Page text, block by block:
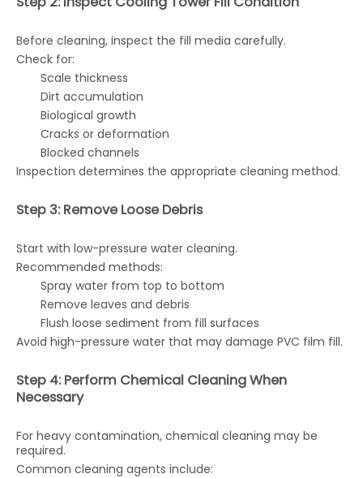
Before cleaning, inspect the fill media carefully.
Check for:
Scale thickness
Dirt accumulation
Biological growth
Cracks or deformation
Blocked channels
Inspection determines the appropriate cleaning method.
Step 3: Remove Loose Debris
Start with low-pressure water cleaning.
Recommended methods:
Spray water from top to bottom
Remove leaves and debris
Flush loose sediment from fill surfaces
Avoid high-pressure water that may damage PVC film fill.
Step 4: Perform Chemical Cleaning When
Necessary
For heavy contamination, chemical cleaning may be
required.
Common cleaning agents include: